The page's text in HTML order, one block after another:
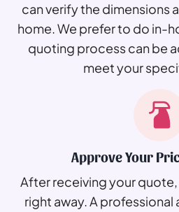
can verify the dimensions
home. We prefer to do in-
quoting process can be
meet your
Approve Your
After receiving your
right away. A professional